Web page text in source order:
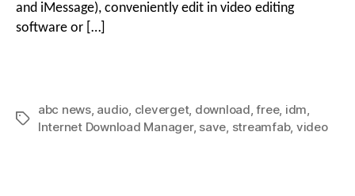
and iMessage), conveniently edit in video editing
software or […]
Tags
abc news, audio, cleverget, download,free, idm,
Internet Download Manager, save, streamfab, video